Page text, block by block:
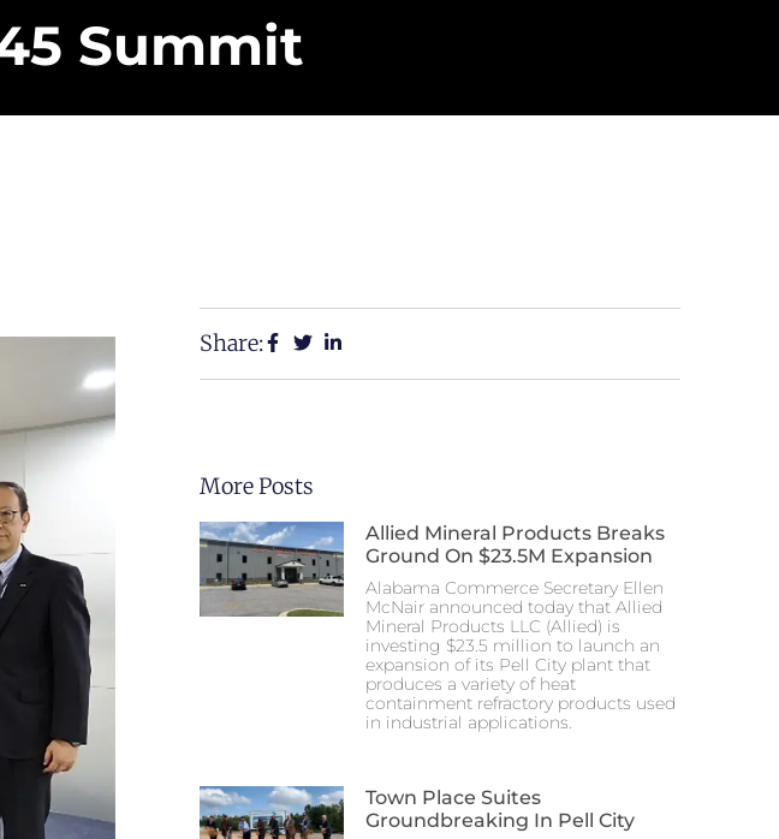
Summit
Share:
More Posts
Allied Mineral Products Breaks
Ground On $23.5M Expansion
Alabama Commerce Secretary Ellen
McNair announced today that Allied
Mineral Products LLC (Allied) is
investing $23.5 million to launch an
expansion of its Pell City plant that
produces a variety of heat
containment refractory products used
in industrial applications.
Town Place Suites
Groundbreaking In Pell City